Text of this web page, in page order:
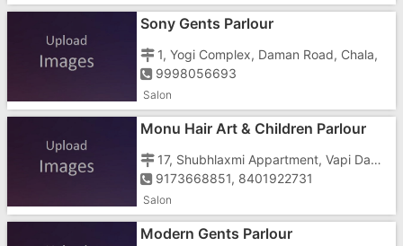
Sony Gents Parlour
1, Yogi Complex, Daman Road, Chala,
9998056693
Salon
Monu Hair Art & Children Parlour
17, Shubhlaxmi Appartment, Vapi Daman Road, Chala, Near Dabhel Check Post
9173668851, 8401922731
Salon
Modern Gents Parlour